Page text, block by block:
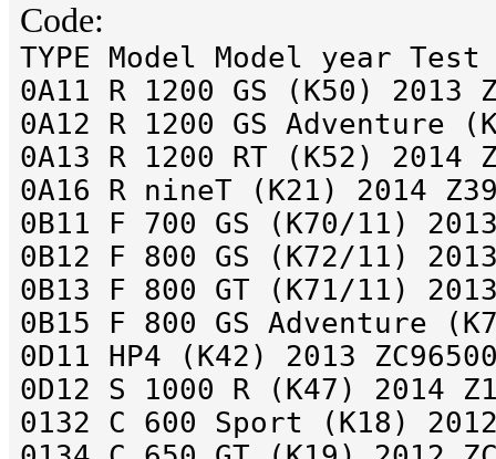
Code:
TYPE Model Model year
0A11 R 1200 GS (K50) 2013
0A12 R 1200 GS Adventure
0A13 R 1200 RT (K52) 2014
0A16 R nineT (K21) 2014
0B11 F 700 GS (K70/11)
0B12 F 800 GS (K72/11)
0B13 F 800 GT (K71/11)
0B15 F 800 GS Adventure
0D11 HP4 (K42) 2013
0D12 S 1000 R (K47) 2014
0132 C 600 Sport (K18) 2012